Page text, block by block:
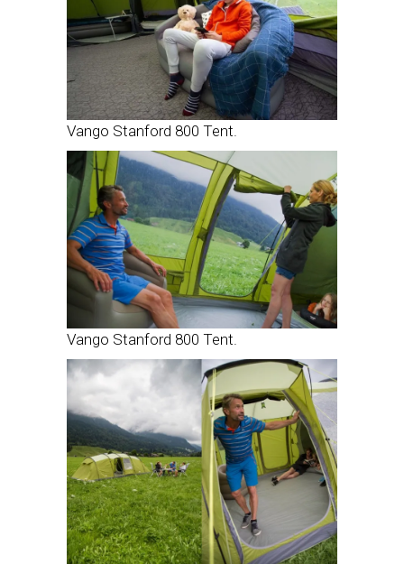
Vango Stanford 800 Tent.
Vango Stanford 800 Tent.